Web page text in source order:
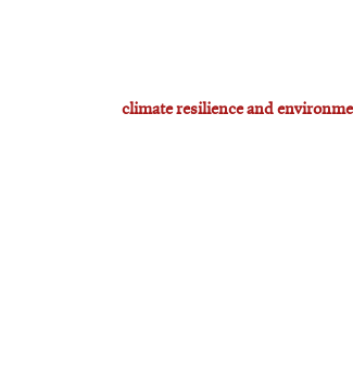
climate resilience and